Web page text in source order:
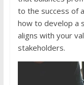
to the success of
how to develop a
aligns with your
stakeholders.